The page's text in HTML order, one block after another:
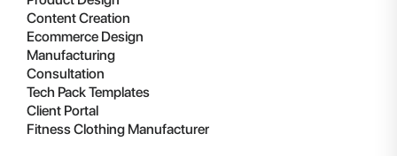
Content Creation
Ecommerce Design
Manufacturing
Consultation
Tech Pack Templates
Client Portal
Fitness Clothing Manufacturer